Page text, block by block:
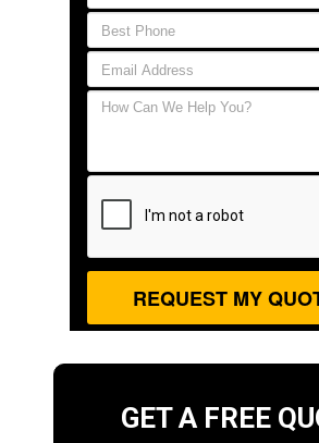
REQUEST MY
GET A FREE